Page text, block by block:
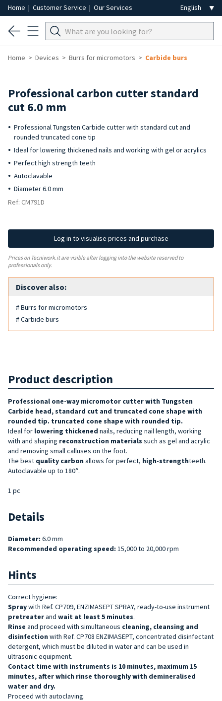
Home | Customer Service | Our Services
Home Devices Burrs for micromotors Carbide burs
Professional carbon cutter standard
cut 6.0 mm
Professional Tungsten Carbide cutter with standard cut and
rounded truncated cone tip
Ideal for lowering thickened nails and working with gel or acrylics
Perfect high strength teeth
Autoclavable
Diameter 6.0 mm
Ref: CM791D
Log in to visualise prices and purchase
Prices on Tecniwork.it are visible after logging into the website reserved to
professionals only.
Discover also:
# Burrs for micromotors
# Carbide burs
Product description
Professional one-way micromotor cutter with Tungsten
Carbide head, standard cut and truncated cone shape with
rounded tip. truncated cone shape with rounded tip.
Ideal for lowering thickened nails, reducing nail length, working
with and shaping reconstruction materials such as gel and acrylic
and removing small calluses on the foot.
The best quality carbon allows for perfect, high-strengthteeth.
Autoclavable up to 180°.
1 pc
Details
Diameter: 6.0 mm
Recommended operating speed: 15,000 to 20,000 rpm
Hints
Correct hygiene:
Spraywith Ref. CP709, ENZIMASEPT SPRAY, ready-to-use instrument
pretreaterand wait at least 5 minutes.
Rinse and proceed with simultaneous cleaning, cleansing and
disinfection with Ref. CP708 ENZIMASEPT, concentrated disinfectant
detergent, which must be diluted in water and can be used in
ultrasonic equipment.
Contact time with instruments is 10 minutes, maximum 15
minutes, after which rinse thoroughly with demineralised
water and dry.
Proceed with autoclaving.